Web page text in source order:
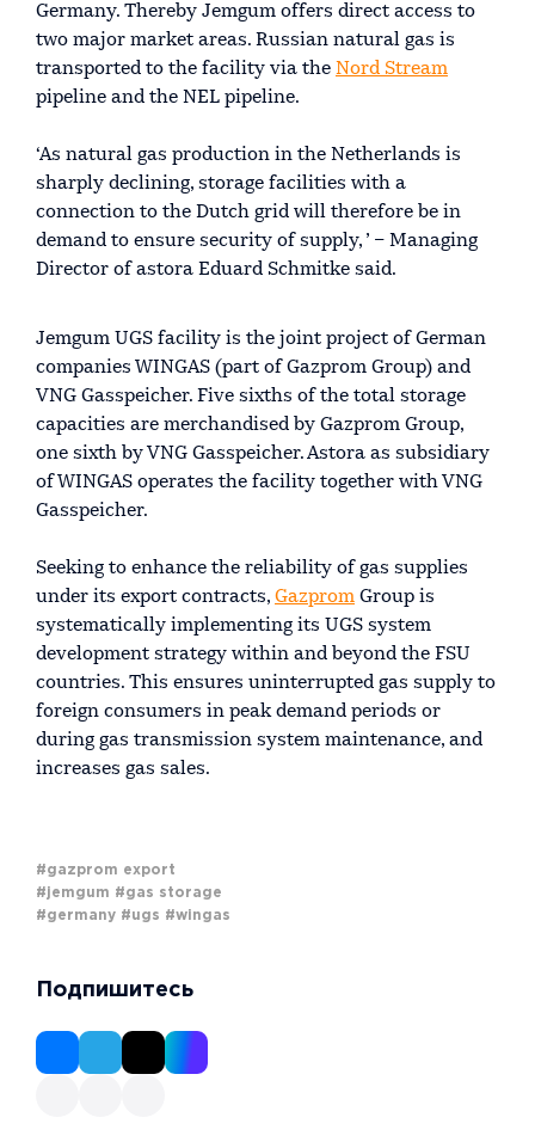
Germany. Thereby Jemgum offers direct access to
two major market areas. Russian natural gas is
transported to the facility via the Nord Stream
pipeline and the NEL pipeline.
‘As natural gas production in the Netherlands is
sharply declining, storage facilities with a
connection to the Dutch grid will therefore be in
demand to ensure security of supply, ’ – Managing
Director of astora Eduard Schmitke said.
Jemgum UGS facility is the joint project of German
companies WINGAS (part of Gazprom Group) and
VNG Gasspeicher. Five sixths of the total storage
capacities are merchandised by Gazprom Group,
one sixth by VNG Gasspeicher. Astora as subsidiary
of WINGAS operates the facility together with VNG
Gasspeicher.
Seeking to enhance the reliability of gas supplies
under its export contracts, Gazprom Group is
systematically implementing its UGS system
development strategy within and beyond the FSU
countries. This ensures uninterrupted gas supply to
foreign consumers in peak demand periods or
during gas transmission system maintenance, and
increases gas sales.
#gazprom export
#jemgum #gas storage
#germany #ugs #wingas
Подпишитесь